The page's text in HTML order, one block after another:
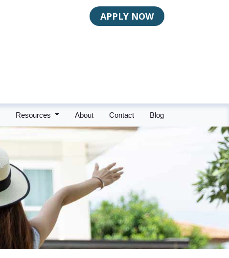
APPLY NOW
Resources About Contact Blog